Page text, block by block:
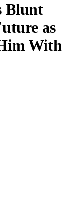
Blunt
as
With